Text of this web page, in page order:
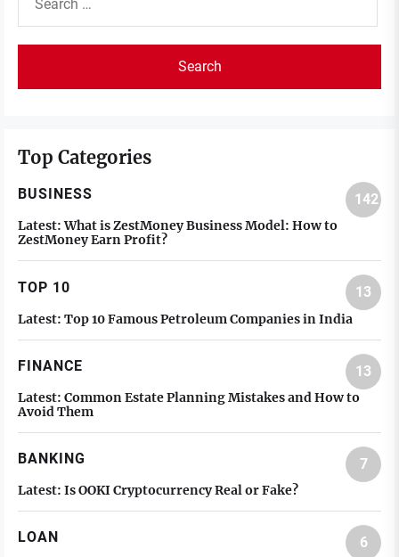
for:
Top Categories
BUSINESS 142
Latest: What is ZestMoney Business Model: How to
ZestMoney Earn Profit?
TOP 10 13
Latest: Top 10 Famous Petroleum Companies in India
FINANCE 13
Latest: Common Estate Planning Mistakes and How to
Avoid Them
BANKING 7
Latest: Is OOKI Cryptocurrency Real or Fake?
LOAN 6